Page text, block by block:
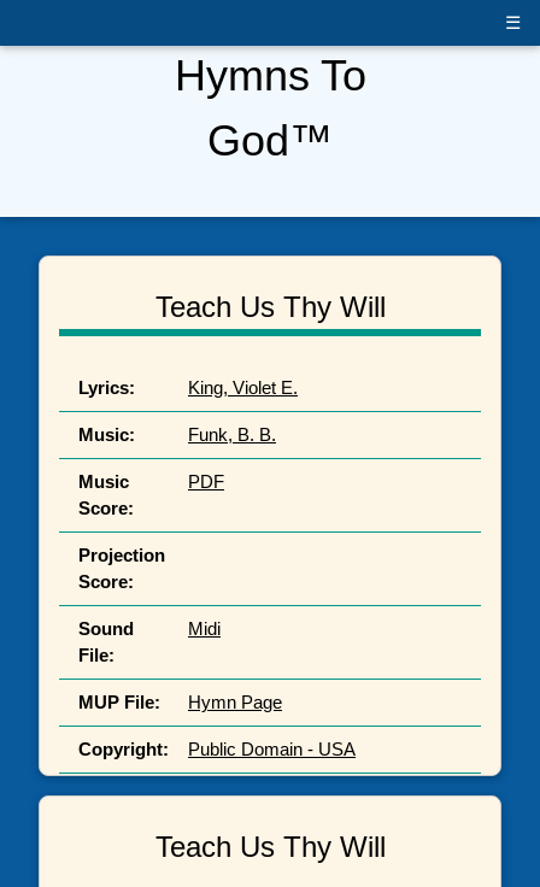
☰
Hymns To
God™
Teach Us Thy Will
Lyrics: King, Violet E.
Music: Funk, B. B.
Music
Score:
PDF
Projection
Score:
Sound
File:
Midi
MUP File: Hymn Page
Copyright: Public Domain - USA
Teach Us Thy Will